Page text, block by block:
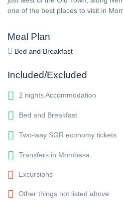
one of the best places to visit in
Meal Plan
Bed and Breakfast
Included/Excluded
2 nights Accommodation
Bed and Breakfast
Two-way SGR economy tickets
Transfers in Mombasa
Excursions
Other things not listed above